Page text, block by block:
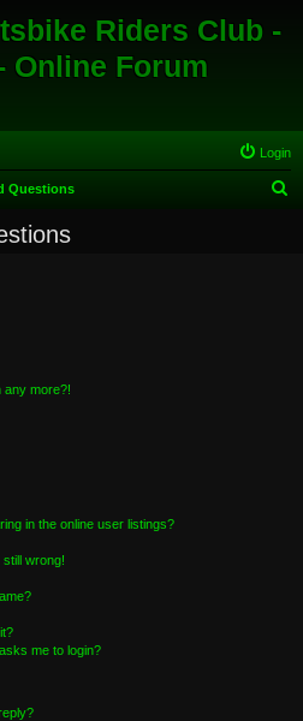
Riders Club -
Online Forum
Login
Questions
any more?!
in the online user listings?
wrong!
me to login?